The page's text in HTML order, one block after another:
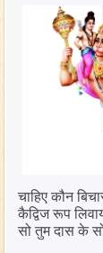
चाहिए कौन बिचार
कैद्विज रूप
सो तुम दास के